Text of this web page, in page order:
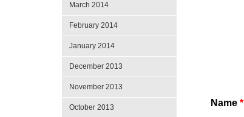
Name*
March 2014
February 2014
January 2014
December 2013
November 2013
October 2013